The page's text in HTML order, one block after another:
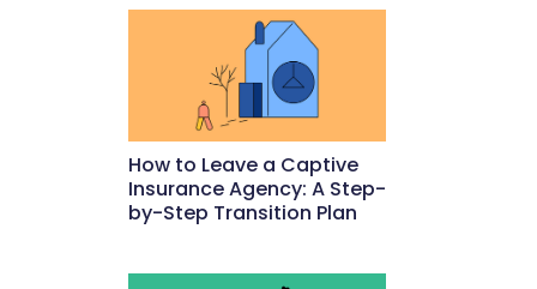
How to Leave a Captive
Insurance Agency: A Step-
by-Step Transition Plan